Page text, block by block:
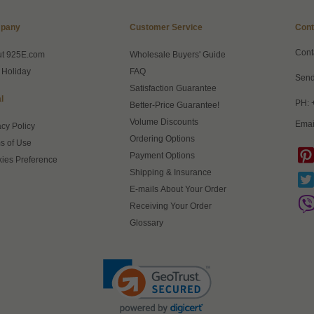
925E.com
Holiday
Policy
of Use
Preference
Customer Service
Wholesale Buyers' Guide
FAQ
Satisfaction Guarantee
Better-Price Guarantee!
Volume Discounts
Ordering Options
Payment Options
Shipping & Insurance
E-mails About Your Order
Receiving Your Order
Glossary
PH: